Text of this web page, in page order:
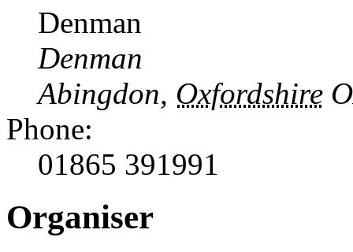
Denman
Denman
Abingdon, Oxfordshire
Phone:
01865 391991
Organiser